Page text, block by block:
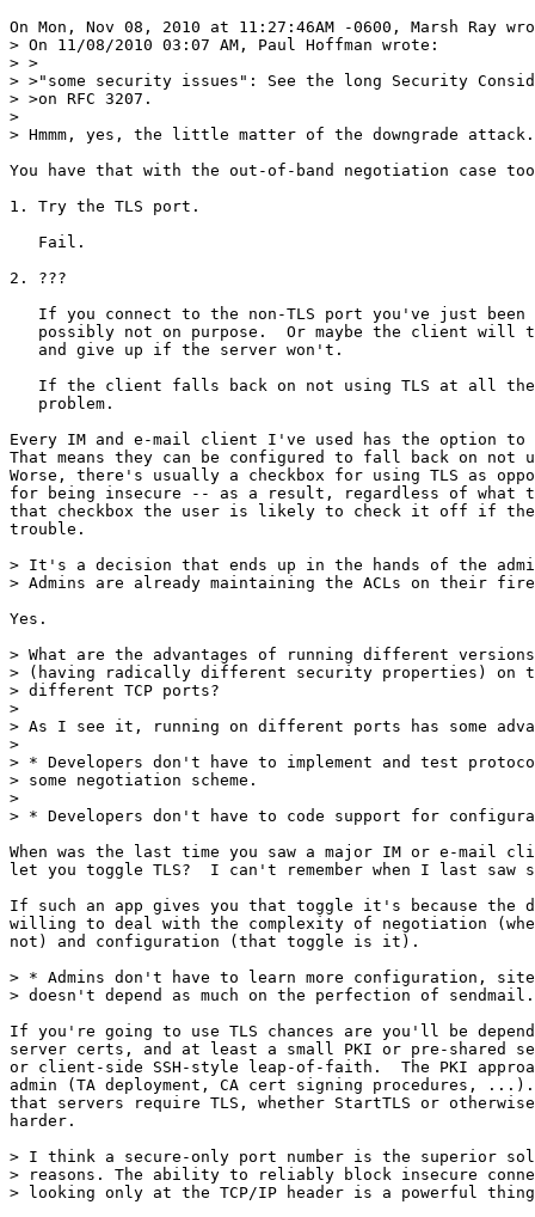
On Mon, Nov 08, 2010 at 11:27:46AM -0600, Marsh Ray
> On 11/08/2010 03:07 AM, Paul Hoffman wrote:
> >
> >"some security issues": See the long Security
> >on RFC 3207.
>
> Hmmm, yes, the little matter of the downgrade attack.
You have that with the out-of-band negotiation case
1. Try the TLS port.
   Fail.
2. ???
If you connect to the non-TLS port you've just been
possibly not on purpose.  Or maybe the client will
   and give up if the server won't.
If the client falls back on not using TLS at all
   problem.
Every IM and e-mail client I've used has the option to
That means they can be configured to fall back on not
Worse, there's usually a checkbox for using TLS as
for being insecure -- as a result, regardless of what
that checkbox the user is likely to check it off if
trouble.
> It's a decision that ends up in the hands of the
> Admins are already maintaining the ACLs on their
Yes.
> What are the advantages of running different
> (having radically different security properties) on
> different TCP ports?
>
> As I see it, running on different ports has some
>
> * Developers don't have to implement and test
> some negotiation scheme.
>
> * Developers don't have to code support for
When was the last time you saw a major IM or e-mail
let you toggle TLS?  I can't remember when I last saw
If such an app gives you that toggle it's because the
willing to deal with the complexity of negotiation
not) and configuration (that toggle is it).
> * Admins don't have to learn more configuration,
> doesn't depend as much on the perfection of
If you're going to use TLS chances are you'll be
server certs, and at least a small PKI or pre-shared
or client-side SSH-style leap-of-faith.  The PKI
admin (TA deployment, CA cert signing procedures,
that servers require TLS, whether StartTLS or
harder.
> I think a secure-only port number is the superior
> reasons. The ability to reliably block insecure
> looking only at the TCP/IP header is a powerful